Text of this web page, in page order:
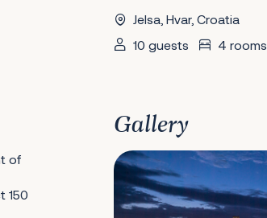
Jelsa, Hvar, Croatia
10 guests
4 rooms
of
150
Gallery